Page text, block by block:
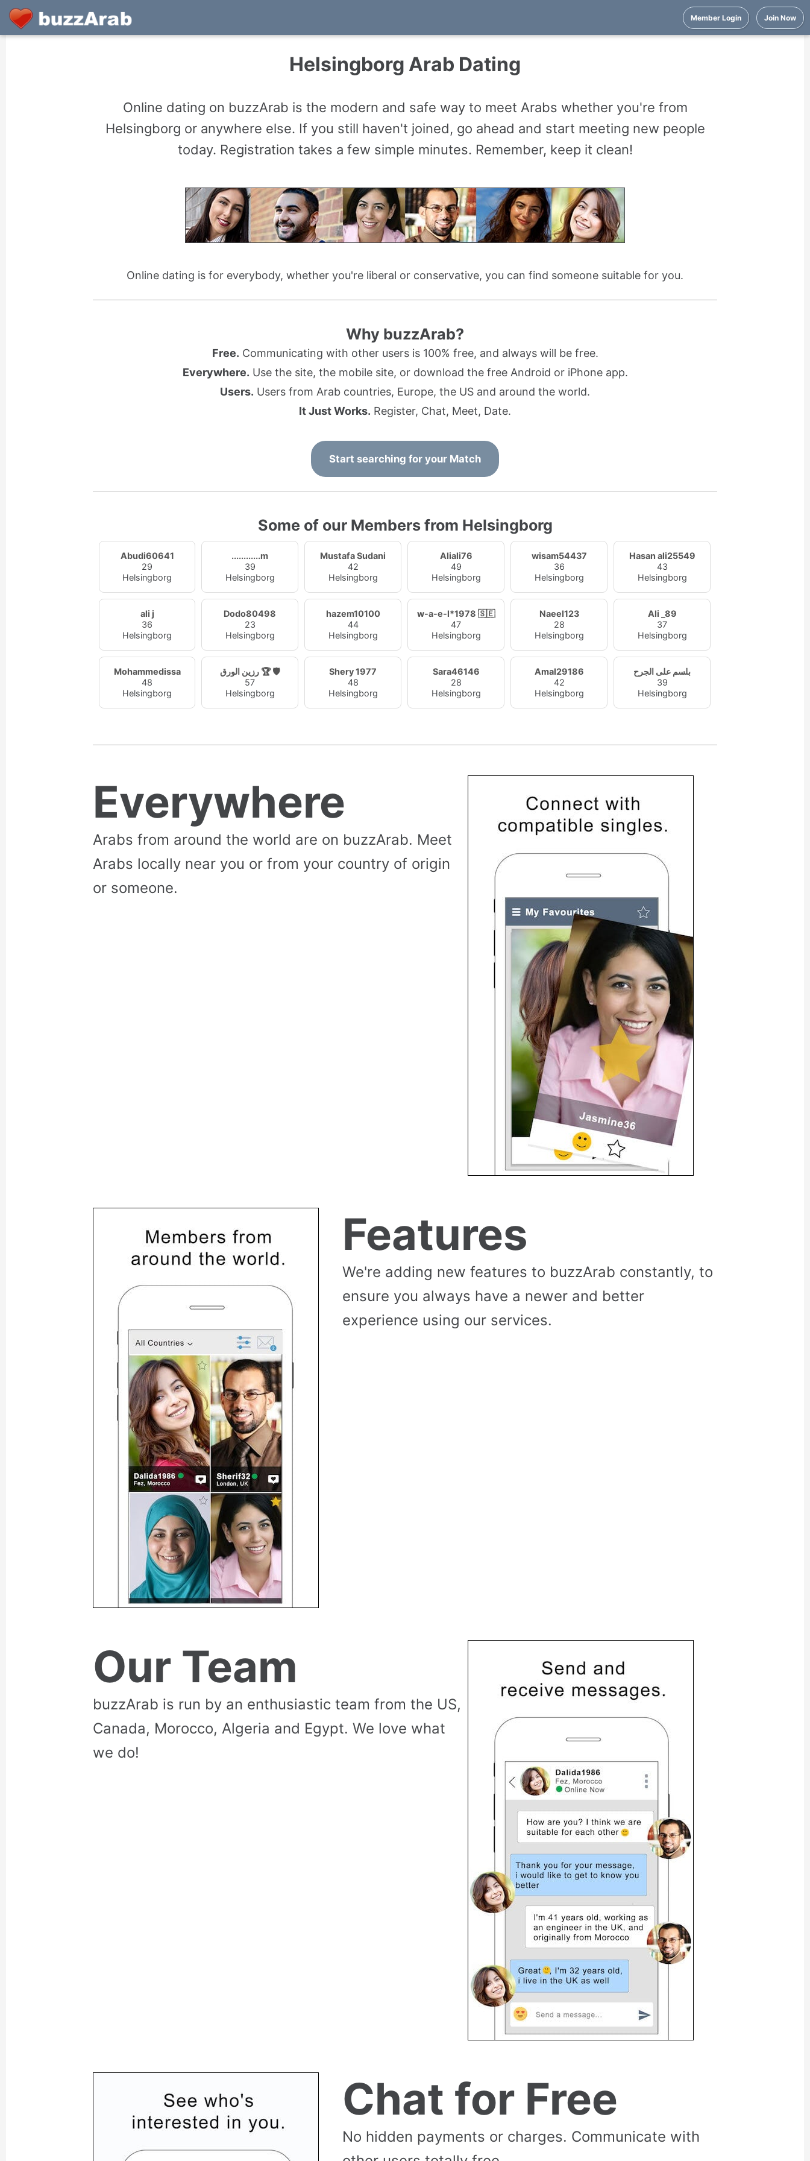
Member Login Join Now
Helsingborg Arab Dating
Online dating on buzzArab is the modern and safe way to meet Arabs whether you're from
Helsingborg or anywhere else. If you still haven't joined, go ahead and start meeting new people
today. Registration takes a few simple minutes. Remember, keep it clean!
Online dating is for everybody, whether you're liberal or conservative, you can find someone suitable for you.
Why buzzArab?
Free. Communicating with other users is 100% free, and always will be free.
Everywhere. Use the site, the mobile site, or download the free Android or iPhone app.
Users. Users from Arab countries, Europe, the US and around the world.
It Just Works. Register, Chat, Meet, Date.
Start searching for your Match
Some of our Members from Helsingborg
Abudi60641
29
Helsingborg
............m
39
Helsingborg
Mustafa Sudani
42
Helsingborg
Aliali76
49
Helsingborg
wisam54437
36
Helsingborg
Hasan ali25549
43
Helsingborg
ali j
36
Helsingborg
Dodo80498
23
Helsingborg
hazem10100
44
Helsingborg
w-a-e-l*1978 🇸🇪
47
Helsingborg
Naeel123
28
Helsingborg
Ali _89
37
Helsingborg
Mohammedissa
48
Helsingborg
رزين الورق 🏆 🛡️
57
Helsingborg
Shery 1977
48
Helsingborg
Sara46146
28
Helsingborg
Amal29186
42
Helsingborg
بلسم على الجرح
39
Helsingborg
Everywhere
Arabs from around the world are on buzzArab. Meet
Arabs locally near you or from your country of origin
or someone.
Features
We're adding new features to buzzArab constantly, to
ensure you always have a newer and better
experience using our services.
Our Team
buzzArab is run by an enthusiastic team from the US,
Canada, Morocco, Algeria and Egypt. We love what
we do!
Chat for Free
No hidden payments or charges. Communicate with